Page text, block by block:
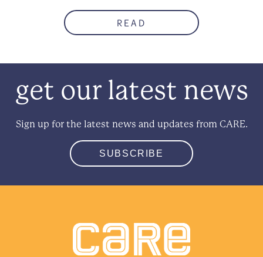
READ
get our latest news
Sign up for the latest news and updates from CARE.
SUBSCRIBE